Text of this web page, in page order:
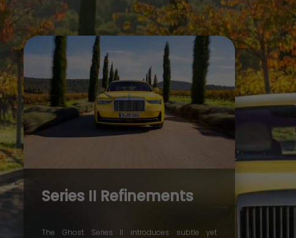
Series II Refinements
The Ghost Series II introduces subtle yet